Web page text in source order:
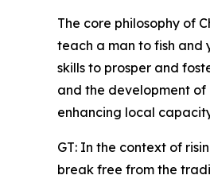
The core philosophy of
teach a man to fish and
skills to prosper and
and the development
enhancing local
GT: In the context of
break free from the